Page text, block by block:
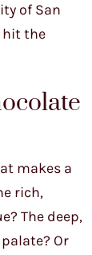
of San
hit the
makes a
rich,
The deep,
Or